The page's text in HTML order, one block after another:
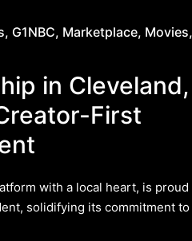
G1NBC Marketplace Movies
in Cleveland,
First
with a local heart, is proud
solidifying its commitment to